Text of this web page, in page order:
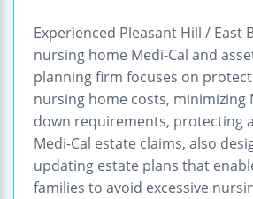
Experienced Pleasant Hill / East
nursing home Medi-Cal and
planning firm focuses on
nursing home costs, minimizing
down requirements, protecting
Medi-Cal estate claims, also
updating estate plans that
families to avoid excessive